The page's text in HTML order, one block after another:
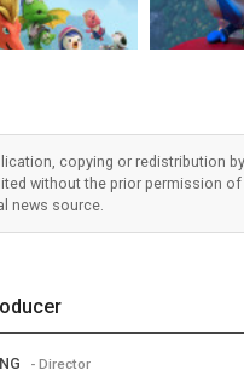
copying or redistribution
without the prior permission of
news source.
- Director